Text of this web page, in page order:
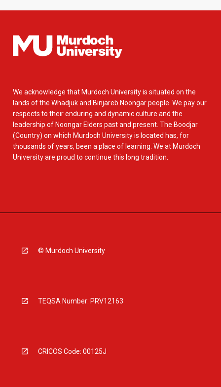
We acknowledge that Murdoch University is situated on the
lands of the Whadjuk and Binjareb Noongar people. We pay our
respects to their enduring and dynamic culture and the
leadership of Noongar Elders past and present. The Boodjar
(Country) on which Murdoch University is located has, for
thousands of years, been a place of learning. We at Murdoch
University are proud to continue this long tradition.
© Murdoch University
TEQSA Number: PRV12163
CRICOS Code: 00125J